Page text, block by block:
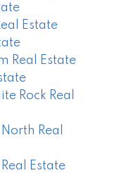
Estate
Real Estate
Rock Real
Real
Estate